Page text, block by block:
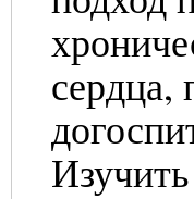
сердца,